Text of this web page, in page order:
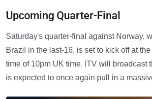
Upcoming Quarter-Final
Saturday's quarter-final against Norway,
Brazil in the last-16, is set to kick off at
time of 10pm UK time. ITV will broadcast
is expected to once again pull in a